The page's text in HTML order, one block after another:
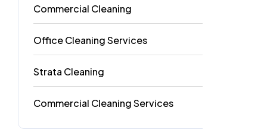
Commercial Cleaning
Office Cleaning Services
Strata Cleaning
Commercial Cleaning Services